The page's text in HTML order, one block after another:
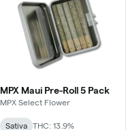
MPX Maui Pre-Roll 5 Pack
MPX Select Flower
Sativa THC: 13.9%